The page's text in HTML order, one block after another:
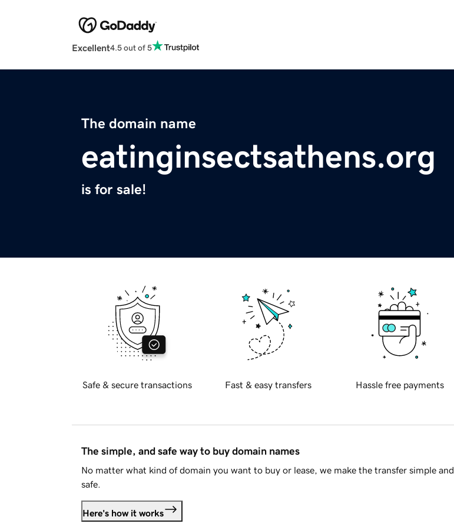
Excellent4.5 out of 5
The domain name
eatinginsectsathens.org
is for sale!
Safe & secure transactions Fast & easy transfers Hassle free payments
The simple, and safe way to buy domain names
No matter what kind of domain you want to buy or lease, we make the transfer simple and
safe.
Here's how it works